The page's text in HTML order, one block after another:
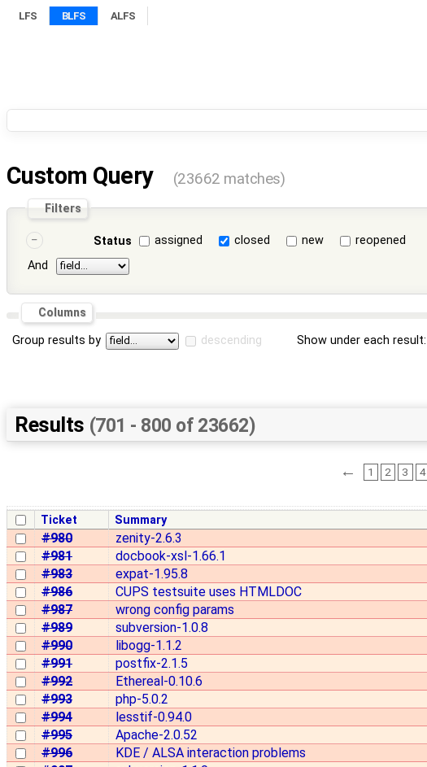
LFS BLFS ALFS
Custom Query (23662 matches)
Filters
Status assigned closed new
reopened
And
Columns
Group results by descending Show under each result:
Results (701 - 800 of 23662)
← 1 2 3 4
Ticket Summary
#980 zenity-2.6.3
#981
docbook-xsl-1.66.1
#983
expat-1.95.8
#986
CUPS testsuite uses HTMLDOC
#987
wrong config params
#989
subversion-1.0.8
#990
libogg-1.1.2
#991
postfix-2.1.5
#992
Ethereal-0.10.6
#993
php-5.0.2
#994
lesstif-0.94.0
#995
Apache-2.0.52
#996
KDE / ALSA interaction problems